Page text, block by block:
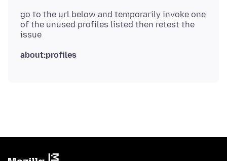
go to the url below and temporarily invoke one
of the unused profiles listed then retest the
about:profiles